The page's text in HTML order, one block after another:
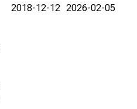
2018-12-12 2026-02-05